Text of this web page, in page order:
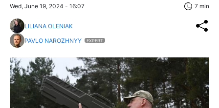
Wed, June 19, 2024 - 16:07 7 min
LILIANA OLENIAK
PAVLO NAROZHNYY
EXPERT